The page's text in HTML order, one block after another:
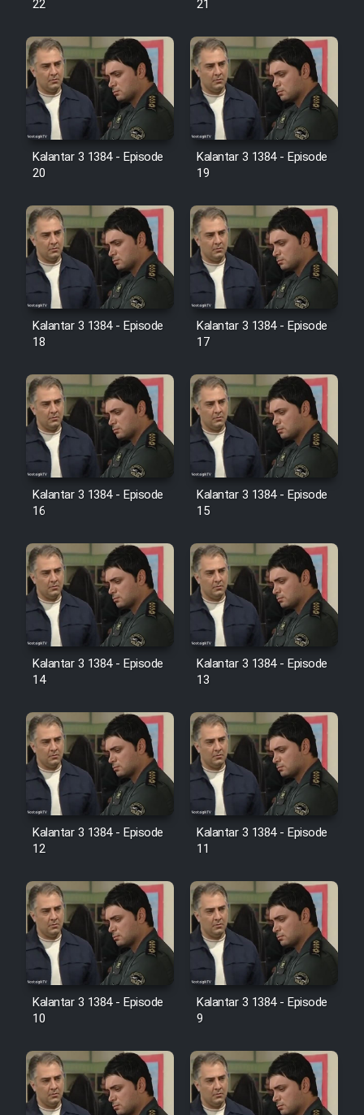
Film Padzahr
Film Shab Rubah
Film Shah Khamush
Film Fil Dar Tariki
Film Farsh Bad
Film In Haft Nafar
Cartoon Galiver - Kamel
(Dooble Farsi)
Film Shire Talayi (Dooble
Farsi)
Film Aseman Kharashe
Film Dastbord Be Bank (Dooble
Farsi)
Film Alpagoor (Dooble Farsi)
Film Herfeyi (Dooble Farsi)
Mostanad Margbartarin
Heyvanat Donya - Dooble Farsi
Film Toofangar (Dooble Farsi)
Film Velgarde Vahshi (Dooble
Farsi)
22 21
Kalantar 3 1384 - Episode
20
Kalantar 3 1384 - Episode
19
Kalantar 3 1384 - Episode
18
Kalantar 3 1384 - Episode
17
Kalantar 3 1384 - Episode
16
Kalantar 3 1384 - Episode
15
Kalantar 3 1384 - Episode
14
Kalantar 3 1384 - Episode
13
Kalantar 3 1384 - Episode
12
Kalantar 3 1384 - Episode
11
Kalantar 3 1384 - Episode
10
Kalantar 3 1384 - Episode
9